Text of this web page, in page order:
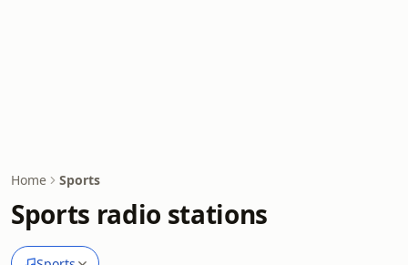
Home Sports
Sports radio stations